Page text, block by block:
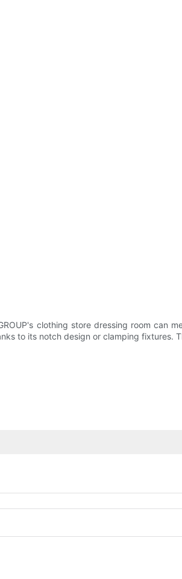
clothing store dressing room can
to its notch design or clamping fixtures.